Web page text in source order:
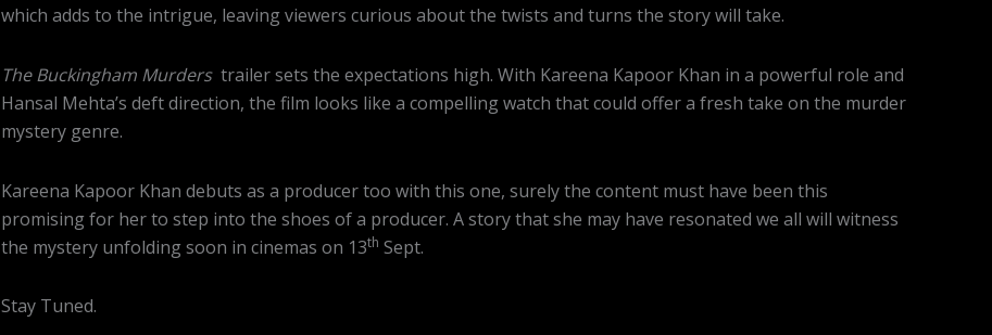
which adds to the intrigue, leaving viewers curious about the twists and turns the story will take.
The Buckingham Murderstrailer sets the expectations high. With Kareena Kapoor Khan in a powerful role and
Hansal Mehta’s deft direction, the film looks like a compelling watch that could offer a fresh take on the murder
mystery genre.
Kareena Kapoor Khan debuts as a producer too with this one, surely the content must have been this
promising for her to step into the shoes of a producer. A story that she may have resonated we all will witness
the mystery unfolding soon in cinemas on 13th Sept.
Stay Tuned.